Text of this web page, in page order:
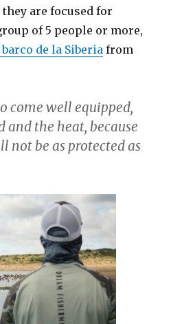
are focused for
of 5 people or more,
barco de la Siberia from
come well equipped,
and the heat, because
not be as protected as